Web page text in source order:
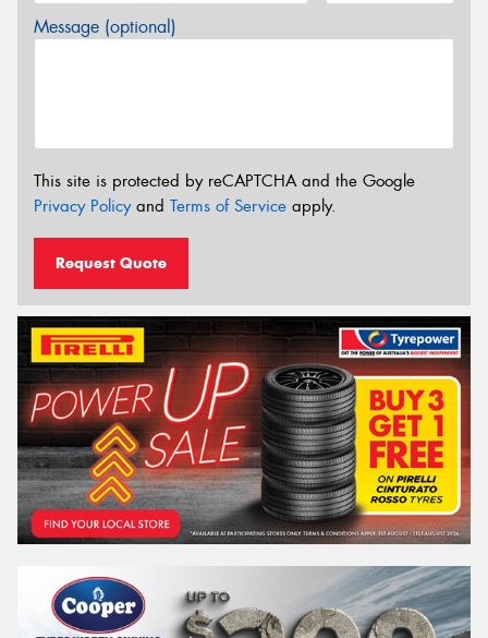
Message (optional)
This site is protected by reCAPTCHA and the Google
Privacy Policyand Terms of Service apply.
Request Quote